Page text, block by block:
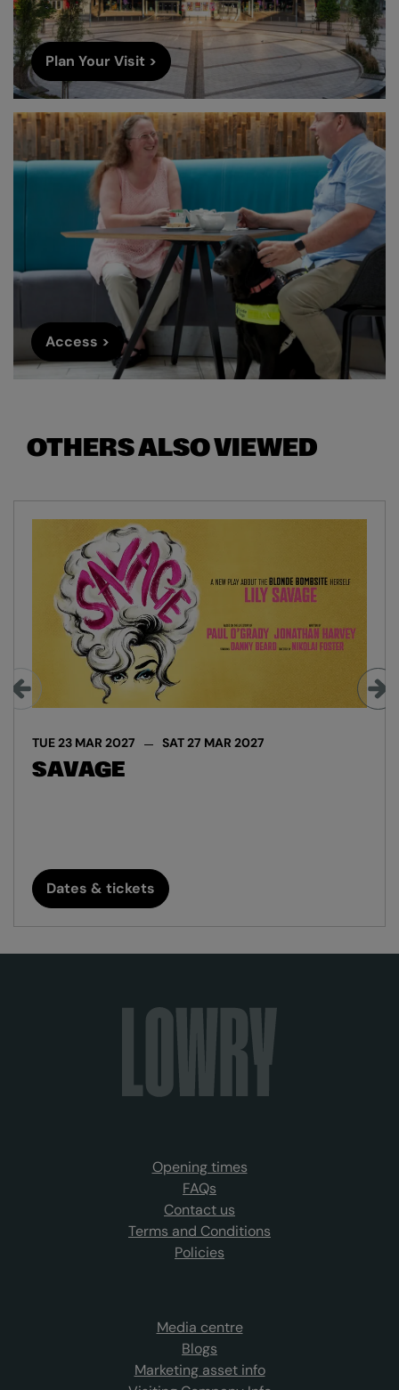
Plan Your Visit >
Access >
OTHERS ALSO VIEWED
SAVAGE
TUE 23 MAR 2027 SAT 27 MAR 2027
Dates & tickets
Opening times
FAQs
Contact us
Terms and Conditions
Policies
Media centre
Blogs
Marketing asset info